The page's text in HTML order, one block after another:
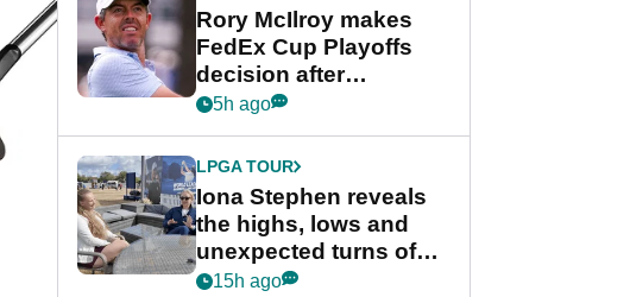
Rory McIlroy makes
FedEx Cup Playoffs
decision after
Memphis uncertainty
5h ago
LPGA TOUR
Iona Stephen reveals
the highs, lows and
unexpected turns of
her career in new
15h ago